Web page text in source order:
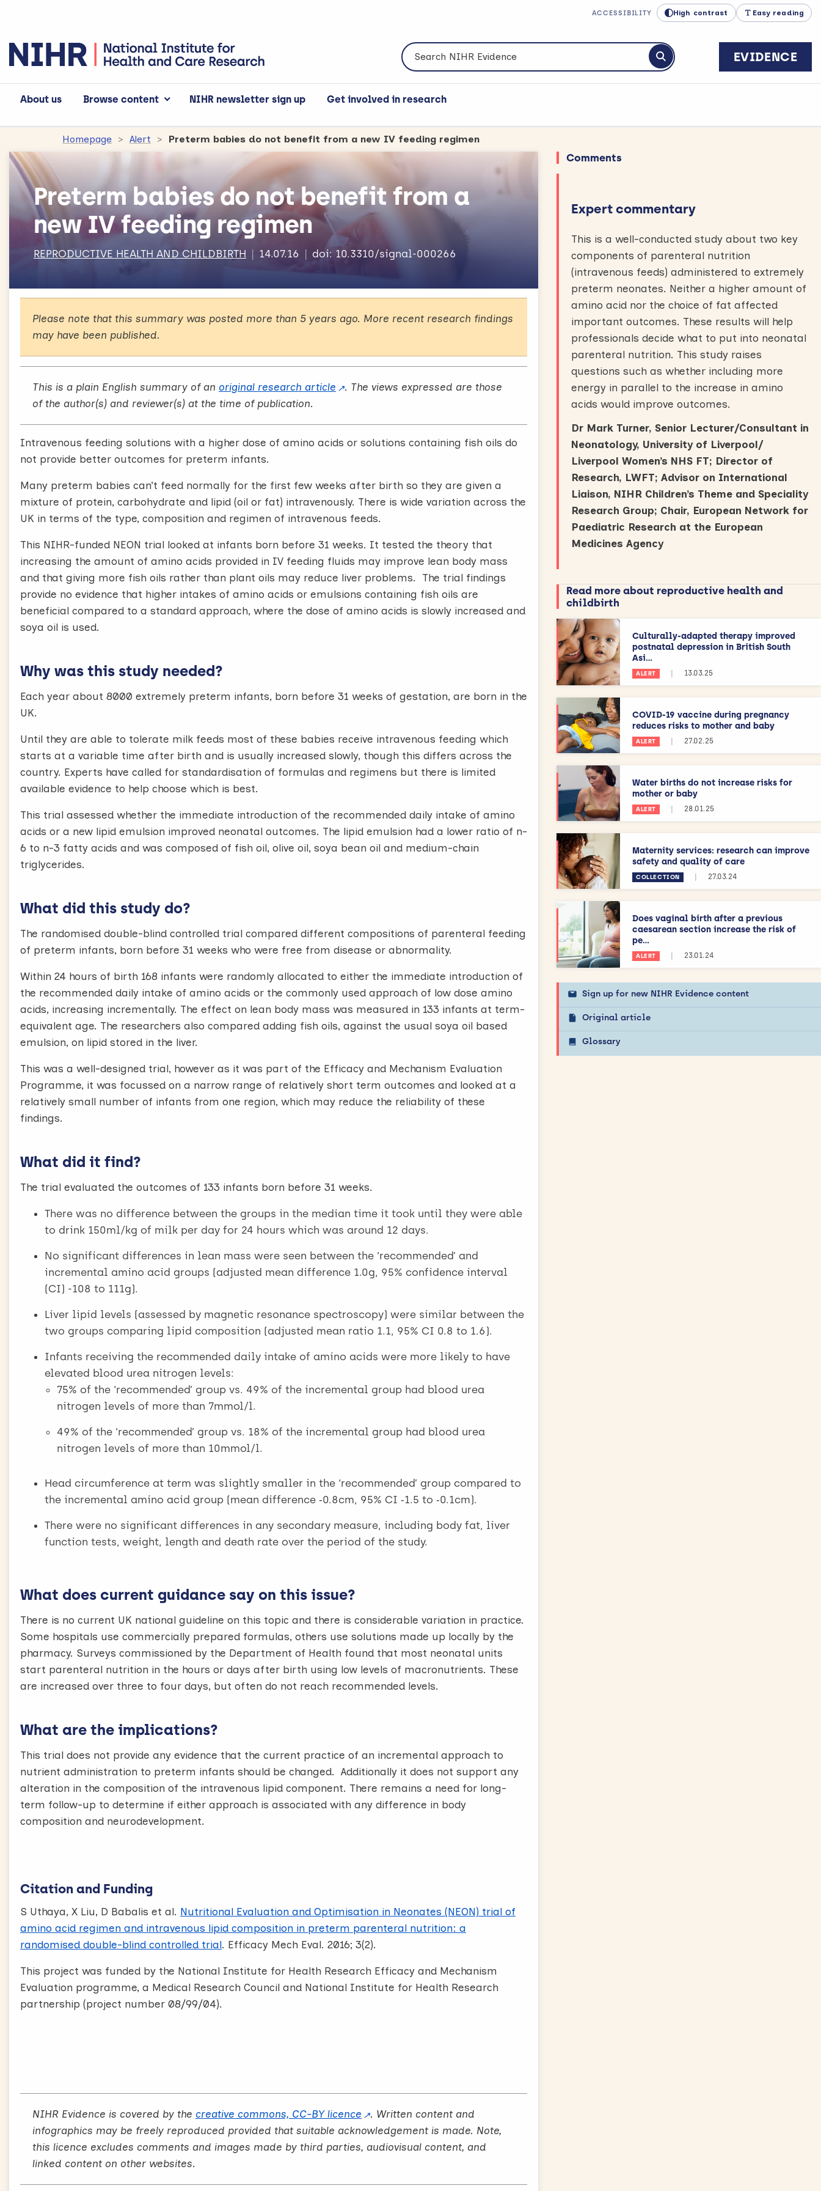
ACCESSIBILITY High contrast Easy reading
Search NIHR Evidence
Submit search
EVIDENCE
About us Browse content NIHR newsletter sign up Get involved in research
Homepage Alert Preterm babies do not benefit from a new IV feeding regimen
Preterm babies do not benefit from a
new IV feeding regimen
REPRODUCTIVE HEALTH AND CHILDBIRTH 14.07.16 doi: 10.3310/signal-000266
Please note that this summary was posted more than 5 years ago. More recent research findings
may have been published.
This is a plain English summary of an original research article
. The views expressed are those
of the author(s) and reviewer(s) at the time of publication.
Intravenous feeding solutions with a higher dose of amino acids or solutions containing fish oils do
not provide better outcomes for preterm infants.
Many preterm babies can’t feed normally for the first few weeks after birth so they are given a
mixture of protein, carbohydrate and lipid (oil or fat) intravenously. There is wide variation across the
UK in terms of the type, composition and regimen of intravenous feeds.
This NIHR-funded NEON trial looked at infants born before 31 weeks. It tested the theory that
increasing the amount of amino acids provided in IV feeding fluids may improve lean body mass
and that giving more fish oils rather than plant oils may reduce liver problems. The trial findings
provide no evidence that higher intakes of amino acids or emulsions containing fish oils are
beneficial compared to a standard approach, where the dose of amino acids is slowly increased and
soya oil is used.
Why was this study needed?
Each year about 8000 extremely preterm infants, born before 31 weeks of gestation, are born in the
UK.
Until they are able to tolerate milk feeds most of these babies receive intravenous feeding which
starts at a variable time after birth and is usually increased slowly, though this differs across the
country. Experts have called for standardisation of formulas and regimens but there is limited
available evidence to help choose which is best.
This trial assessed whether the immediate introduction of the recommended daily intake of amino
acids or a new lipid emulsion improved neonatal outcomes. The lipid emulsion had a lower ratio of n-
6 to n-3 fatty acids and was composed of fish oil, olive oil, soya bean oil and medium-chain
triglycerides.
What did this study do?
The randomised double-blind controlled trial compared different compositions of parenteral feeding
of preterm infants, born before 31 weeks who were free from disease or abnormality.
Within 24 hours of birth 168 infants were randomly allocated to either the immediate introduction of
the recommended daily intake of amino acids or the commonly used approach of low dose amino
acids, increasing incrementally. The effect on lean body mass was measured in 133 infants at term-
equivalent age. The researchers also compared adding fish oils, against the usual soya oil based
emulsion, on lipid stored in the liver.
This was a well-designed trial, however as it was part of the Efficacy and Mechanism Evaluation
Programme, it was focussed on a narrow range of relatively short term outcomes and looked at a
relatively small number of infants from one region, which may reduce the reliability of these
findings.
What did it find?
The trial evaluated the outcomes of 133 infants born before 31 weeks.
There was no difference between the groups in the median time it took until they were able
to drink 150ml/kg of milk per day for 24 hours which was around 12 days.
No significant differences in lean mass were seen between the ‘recommended’ and
incremental amino acid groups (adjusted mean difference 1.0g, 95% confidence interval
(CI) -108 to 111g).
Liver lipid levels (assessed by magnetic resonance spectroscopy) were similar between the
two groups comparing lipid composition (adjusted mean ratio 1.1, 95% CI 0.8 to 1.6).
Infants receiving the recommended daily intake of amino acids were more likely to have
elevated blood urea nitrogen levels:
75% of the ‘recommended’ group vs. 49% of the incremental group had blood urea
nitrogen levels of more than 7mmol/l.
49% of the ‘recommended’ group vs. 18% of the incremental group had blood urea
nitrogen levels of more than 10mmol/l.
Head circumference at term was slightly smaller in the ‘recommended’ group compared to
the incremental amino acid group (mean difference ‑0.8cm, 95% CI ‑1.5 to ‑0.1cm).
There were no significant differences in any secondary measure, including body fat, liver
function tests, weight, length and death rate over the period of the study.
What does current guidance say on this issue?
There is no current UK national guideline on this topic and there is considerable variation in practice.
Some hospitals use commercially prepared formulas, others use solutions made up locally by the
pharmacy. Surveys commissioned by the Department of Health found that most neonatal units
start parenteral nutrition in the hours or days after birth using low levels of macronutrients. These
are increased over three to four days, but often do not reach recommended levels.
What are the implications?
This trial does not provide any evidence that the current practice of an incremental approach to
nutrient administration to preterm infants should be changed. Additionally it does not support any
alteration in the composition of the intravenous lipid component. There remains a need for long-
term follow-up to determine if either approach is associated with any difference in body
composition and neurodevelopment.
Citation and Funding
S Uthaya, X Liu, D Babalis et al. Nutritional Evaluation and Optimisation in Neonates (NEON) trial of
amino acid regimen and intravenous lipid composition in preterm parenteral nutrition: a
randomised double-blind controlled trial. Efficacy Mech Eval. 2016; 3(2).
This project was funded by the National Institute for Health Research Efficacy and Mechanism
Evaluation programme, a Medical Research Council and National Institute for Health Research
partnership (project number 08/99/04).
NIHR Evidence is covered by the creative commons, CC-BY licence
. Written content and
infographics may be freely reproduced provided that suitable acknowledgement is made. Note,
this licence excludes comments and images made by third parties, audiovisual content, and
linked content on other websites.
Comments
Expert commentary
This is a well-conducted study about two key
components of parenteral nutrition
(intravenous feeds) administered to extremely
preterm neonates. Neither a higher amount of
amino acid nor the choice of fat affected
important outcomes. These results will help
professionals decide what to put into neonatal
parenteral nutrition. This study raises
questions such as whether including more
energy in parallel to the increase in amino
acids would improve outcomes.
Dr Mark Turner, Senior Lecturer/Consultant in
Neonatology, University of Liverpool/
Liverpool Women’s NHS FT; Director of
Research, LWFT; Advisor on International
Liaison, NIHR Children’s Theme and Speciality
Research Group; Chair, European Network for
Paediatric Research at the European
Medicines Agency
Read more about reproductive health and
childbirth
Culturally-adapted therapy improved
postnatal depression in British South
Asi...
ALERT 13.03.25
COVID-19 vaccine during pregnancy
reduces risks to mother and baby
ALERT 27.02.25
Water births do not increase risks for
mother or baby
ALERT 28.01.25
Maternity services: research can improve
safety and quality of care
COLLECTION 27.03.24
Does vaginal birth after a previous
caesarean section increase the risk of
pe...
ALERT 23.01.24
Sign up for new NIHR Evidence content
Original article
Glossary